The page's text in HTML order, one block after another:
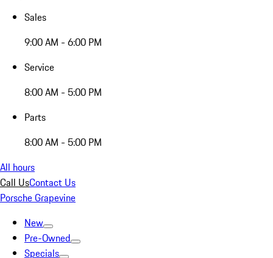
Sales
9:00 AM - 6:00 PM
Service
8:00 AM - 5:00 PM
Parts
8:00 AM - 5:00 PM
All hours
Call UsContact Us
Porsche Grapevine
New
Pre-Owned
Specials